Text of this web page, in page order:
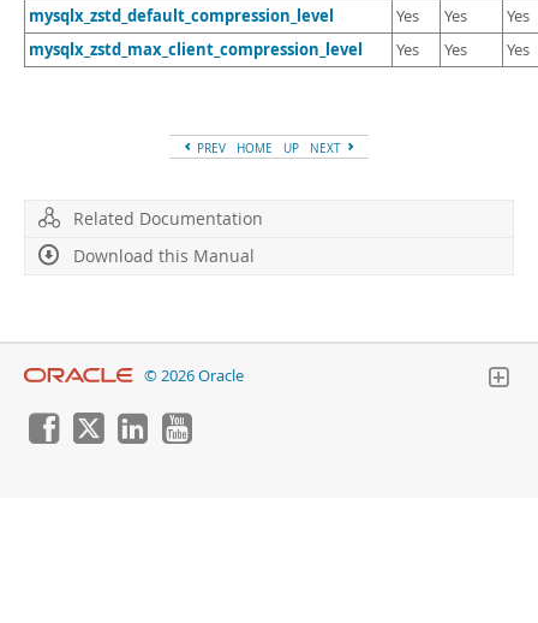
mysqlx_zstd_default_compression_level Yes Yes Yes
mysqlx_zstd_max_client_compression_level Yes Yes Yes
PREV HOME UP NEXT
Related Documentation
Download this Manual
© 2026 Oracle